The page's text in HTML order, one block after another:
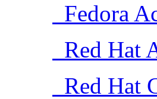
Fedora
Red Hat
Red Hat